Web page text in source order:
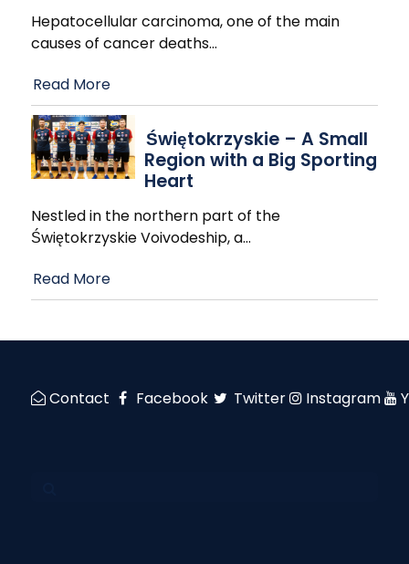
Hepatocellular carcinoma, one of the main
causes of cancer deaths…
Read More
Świętokrzyskie – A Small
Region with a Big Sporting
Heart
Nestled in the northern part of the
Świętokrzyskie Voivodeship, a…
Read More
Contact Facebook Twitter Instagram